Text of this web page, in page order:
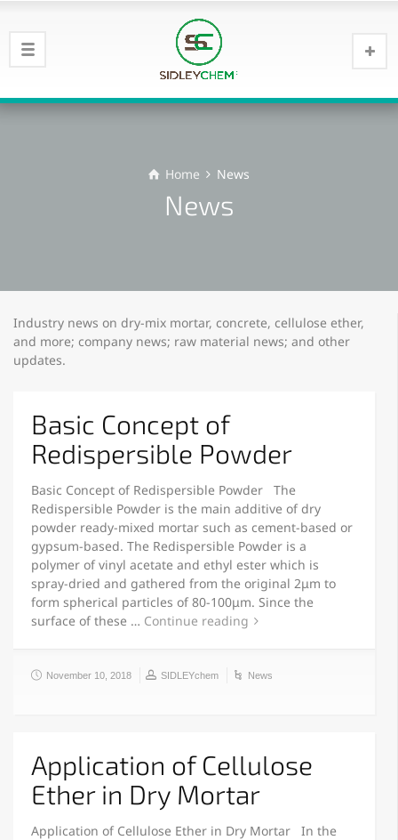
Home News
News
Industry news on dry-mix mortar, concrete, cellulose ether,
and more; company news; raw material news; and other
updates.
Basic Concept of
Redispersible Powder
Basic Concept of Redispersible Powder The
Redispersible Powder is the main additive of dry
powder ready-mixed mortar such as cement-based or
gypsum-based. The Redispersible Powder is a
polymer of vinyl acetate and ethyl ester which is
spray-dried and gathered from the original 2μm to
form spherical particles of 80-100μm. Since the
surface of these … Continue reading
November 10, 2018 SIDLEYchem News
Application of Cellulose
Ether in Dry Mortar
Application of Cellulose Ether in Dry Mortar In the